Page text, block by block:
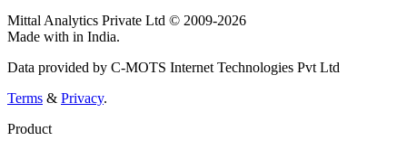
Mittal Analytics Private Ltd © 2009-2026
Made with in India.
Data provided by C-MOTS Internet Technologies Pvt Ltd
Terms & Privacy.
Product